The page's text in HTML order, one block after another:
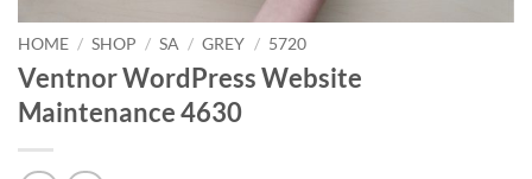
HOME / SHOP / SA / GREY / 5720
Ventnor WordPress Website
Maintenance 4630